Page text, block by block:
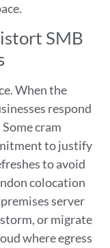
SMB
When the
respond
cram
to justify
to avoid
colocation
server
or migrate
where egress